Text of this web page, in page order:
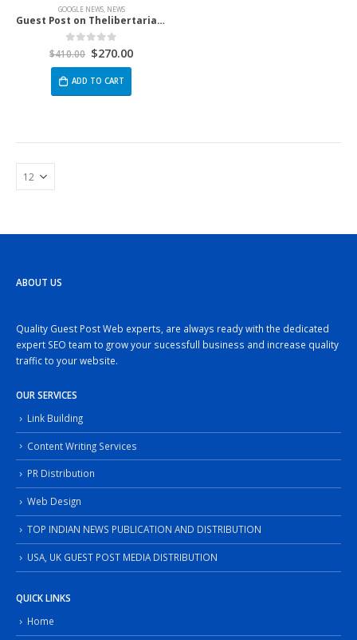
GOOGLE NEWS, NEWS
Guest Post on Thelibertarianrepublic.Com
0 out of 5
$410.00 $270.00
ADD TO CART
ABOUT US
Quality Guest Post Web experts, are always ready with the dedicated
expert SEO team to grow your sucessfull business and increase quality
traffic to your website.
OUR SERVICES
Link Building
Content Writing Services
PR Distribution
Web Design
TOP INDIAN NEWS PUBLICATION AND DISTRIBUTION
USA, UK GUEST POST MEDIA DISTRIBUTION
QUICK LINKS
Home